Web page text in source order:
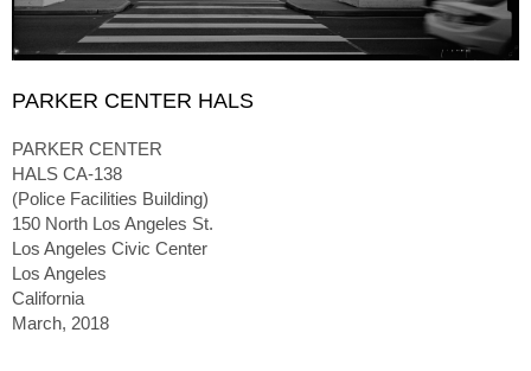
PARKER CENTER HALS
PARKER CENTER
HALS CA-138
(Police Facilities Building)
150 North Los Angeles St.
Los Angeles Civic Center
Los Angeles
California
March, 2018